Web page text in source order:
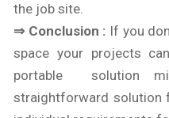
the job site.
⇒ Conclusion : If you
space your projects
portable solution
straightforward solution